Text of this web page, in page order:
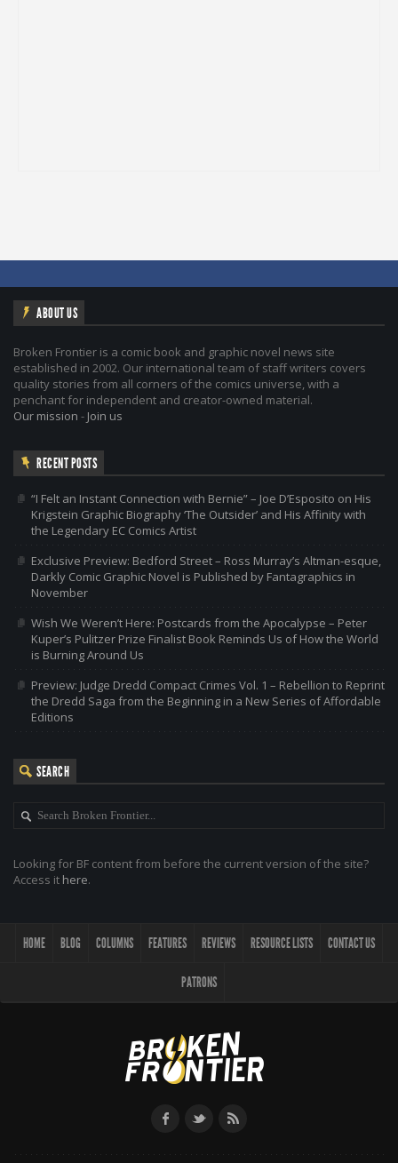
ABOUT US
Broken Frontier is a comic book and graphic novel news site
established in 2002. Our international team of staff writers covers
quality stories from all corners of the comics universe, with a
penchant for independent and creator-owned material.
Our mission - Join us
RECENT POSTS
“I Felt an Instant Connection with Bernie” – Joe D’Esposito on His
Krigstein Graphic Biography ‘The Outsider’ and His Affinity with
the Legendary EC Comics Artist
Exclusive Preview: Bedford Street – Ross Murray’s Altman-esque,
Darkly Comic Graphic Novel is Published by Fantagraphics in
November
Wish We Weren’t Here: Postcards from the Apocalypse – Peter
Kuper’s Pulitzer Prize Finalist Book Reminds Us of How the World
is Burning Around Us
Preview: Judge Dredd Compact Crimes Vol. 1 – Rebellion to Reprint
the Dredd Saga from the Beginning in a New Series of Affordable
Editions
SEARCH
Looking for BF content from before the current version of the site?
Access it here.
HOME BLOG COLUMNS FEATURES REVIEWS RESOURCE LISTS CONTACT US
PATRONS